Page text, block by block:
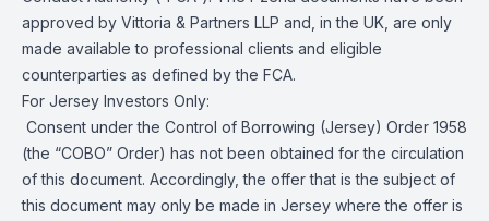
approved by Vittoria & Partners LLP and, in the UK, are only
made available to professional clients and eligible
counterparties as defined by the FCA.
For Jersey Investors Only:
Consent under the Control of Borrowing (Jersey) Order 1958
(the “COBO” Order) has not been obtained for the circulation
of this document. Accordingly, the offer that is the subject of
this document may only be made in Jersey where the offer is